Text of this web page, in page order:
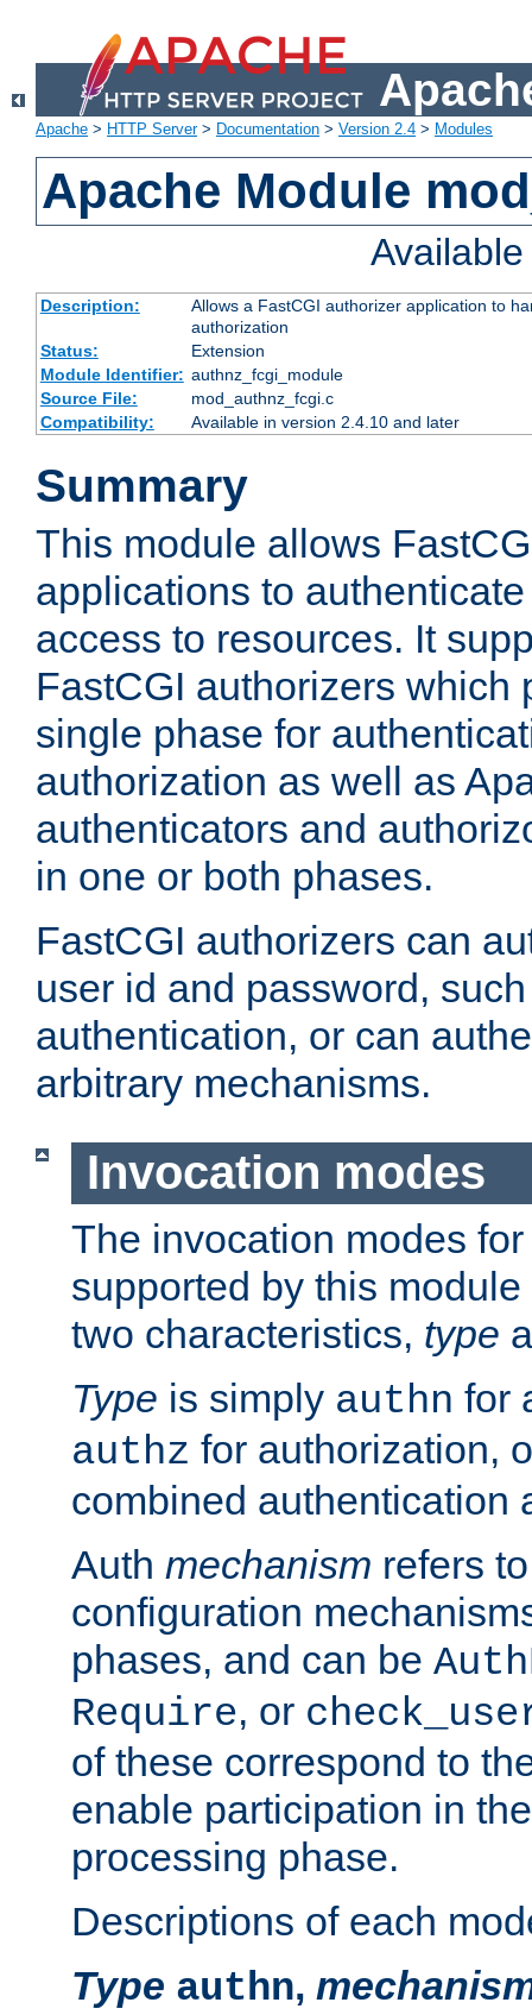
Apache > HTTP Server> Documentation > Version 2.4 > Modules
Apache Module
Description:
Allows a FastCGI authorizer application to
authorization
Status:
Extension
Module Identifier: authnz_fcgi_module
Source File:
mod_authnz_fcgi.c
Compatibility:
Available in version 2.4.10 and later
Summary
This module allows
applications to
access to resources. It
FastCGI authorizers which
single phase for
authorization as well as
authenticators and
in one or both phases.
FastCGI authorizers can
user id and password,
authentication, or can
arbitrary mechanisms.
Invocation modes
The invocation modes
supported by this
two characteristics, type
Type is simply authn for
authz for authorization,
combined authentication
Auth mechanism refers
configuration
phases, and can be
Require, or
of these correspond to
enable participation in
processing phase.
Descriptions of each
Type authn,